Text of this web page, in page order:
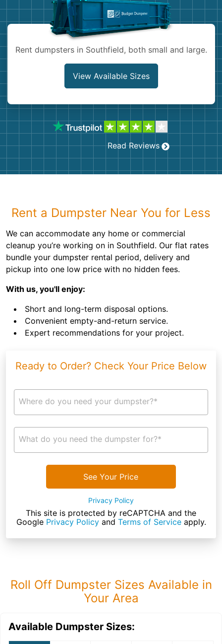
Rent dumpsters in Southfield, both small and large.
View Available Sizes
Read Reviews
Rent a Dumpster Near You for Less
We can accommodate any home or commercial
cleanup you’re working on in Southfield. Our flat rates
bundle your dumpster rental period, delivery and
pickup into one low price with no hidden fees.
With us, you'll enjoy:
Short and long-term disposal options.
Convenient empty-and-return service.
Expert recommendations for your project.
Ready to Order? Check Your Price Below
Where do you need your dumpster?*
What do you need the dumpster for?*
See Your Price
Privacy Policy
This site is protected by reCAPTCHA and the
Google Privacy Policyand Terms of Serviceapply.
Roll Off Dumpster Sizes Available in
Your Area
Available Dumpster Sizes: